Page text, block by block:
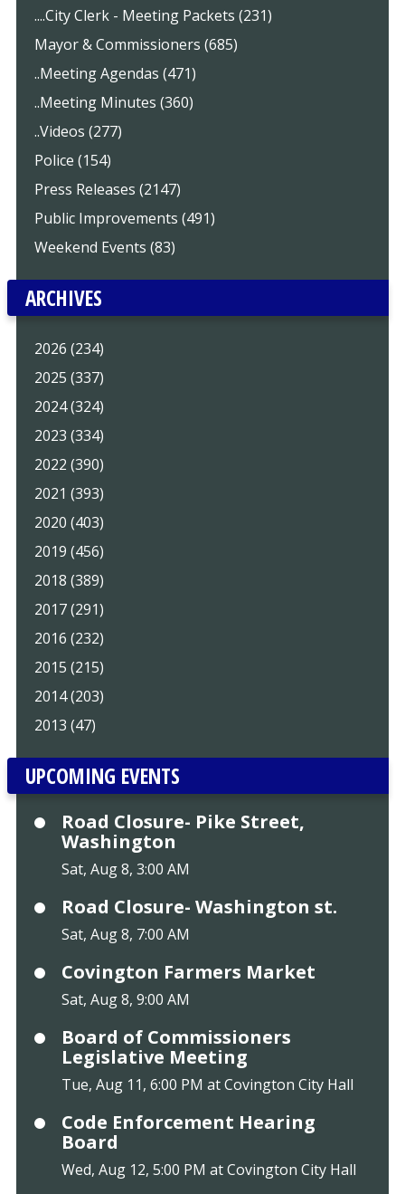
....City Clerk - Meeting Packets (231)
Mayor & Commissioners (685)
..Meeting Agendas (471)
..Meeting Minutes (360)
..Videos (277)
Police (154)
Press Releases (2147)
Public Improvements (491)
Weekend Events (83)
ARCHIVES
2026 (234)
2025 (337)
2024 (324)
2023 (334)
2022 (390)
2021 (393)
2020 (403)
2019 (456)
2018 (389)
2017 (291)
2016 (232)
2015 (215)
2014 (203)
2013 (47)
UPCOMING EVENTS
Road Closure- Pike Street,
Washington
Sat, Aug 8, 3:00 AM
Road Closure- Washington st.
Sat, Aug 8, 7:00 AM
Covington Farmers Market
Sat, Aug 8, 9:00 AM
Board of Commissioners
Legislative Meeting
Tue, Aug 11, 6:00 PM at Covington City Hall
Code Enforcement Hearing
Board
Wed, Aug 12, 5:00 PM at Covington City Hall